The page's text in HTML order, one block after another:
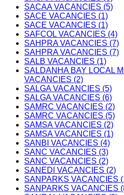
SACAA VACANCIES (5)
SACE VACANCIES (1)
SACE VACANCIES (1)
SAFCOL VACANCIES (4)
SAHPRA VACANCIES (7)
SAHPRA VACANCIES (7)
SALB VACANCIES (1)
SALDANHA BAY LOCAL
VACANCIES (2)
SALGA VACANCIES (5)
SALGA VACANCIES (6)
SAMRC VACANCIES (2)
SAMRC VACANCIES (5)
SAMSA VACANCIES (2)
SAMSA VACANCIES (1)
SANBI VACANCIES (4)
SANC VACANCIES (3)
SANC VACANCIES (2)
SANEDI VACANCIES (2)
SANPARKS VACANCIES
SANPARKS VACANCIES